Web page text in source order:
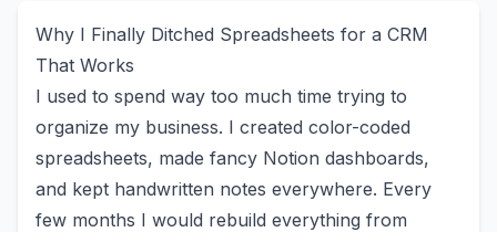
Why I Finally Ditched Spreadsheets for a CRM
That Works
I used to spend way too much time trying to
organize my business. I created color-coded
spreadsheets, made fancy Notion dashboards,
and kept handwritten notes everywhere. Every
few months I would rebuild everything from